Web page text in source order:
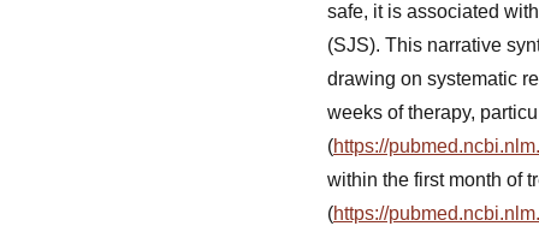
safe, it is associated
(SJS). This narrative
drawing on systematic
weeks of therapy,
(https://
within the first month of
(https://